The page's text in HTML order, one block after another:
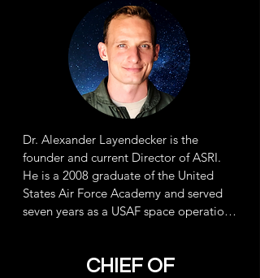
Dr. Alexander Layendecker is the
founder and current Director of ASRI.
He is a 2008 graduate of the United
States Air Force Academy and served
seven years as a USAF space operations
USAF Reserve as an HH-60G helicopter
CHIEF OF